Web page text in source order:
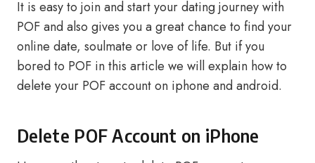
It is easy to join and start your dating journey with
POF and also gives you a great chance to find your
online date, soulmate or love of life. But if you
bored to POF in this article we will explain how to
delete your POF account on iphone and android.
Delete POF Account on iPhone